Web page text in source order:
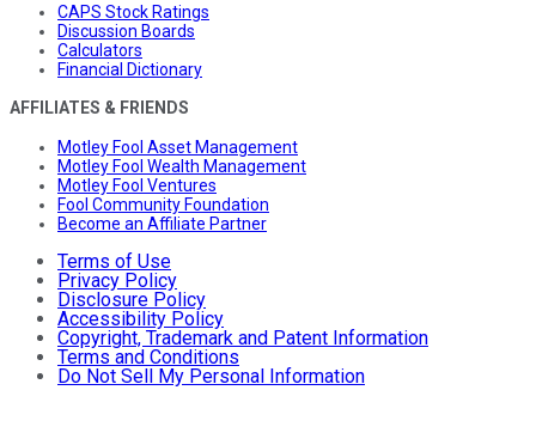
CAPS Stock Ratings
Discussion Boards
Calculators
Financial Dictionary
AFFILIATES & FRIENDS
Motley Fool Asset Management
Motley Fool Wealth Management
Motley Fool Ventures
Fool Community Foundation
Become an Affiliate Partner
Terms of Use
Privacy Policy
Disclosure Policy
Accessibility Policy
Copyright, Trademark and Patent Information
Terms and Conditions
Do Not Sell My Personal Information